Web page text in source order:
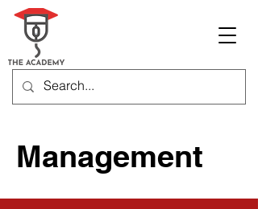
Management